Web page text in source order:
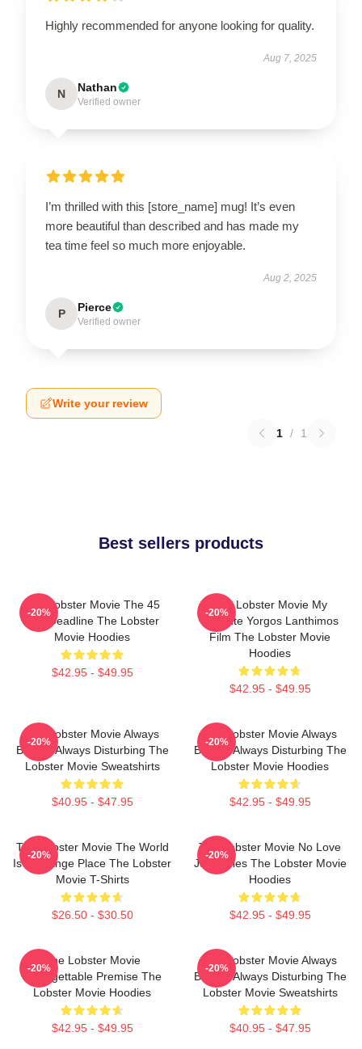
Highly recommended for anyone looking for quality.
Aug 7, 2025
N Nathan
Verified owner
I’m thrilled with this [store_name] mug! It’s even
more beautiful than described and has made my
tea time feel so much more enjoyable.
Aug 2, 2025
P Pierce
Verified owner
Write your review
1 / 1
Best sellers products
The Lobster Movie The 45
Day Deadline The Lobster
Movie Hoodies
$42.95 - $49.95
-20%
The Lobster Movie My
Favorite Yorgos Lanthimos
Film The Lobster Movie
Hoodies
$42.95 - $49.95
-20%
The Lobster Movie Always
Bizarre Always Disturbing The
Lobster Movie Sweatshirts
$40.95 - $47.95
-20%
The Lobster Movie Always
Bizarre Always Disturbing The
Lobster Movie Hoodies
$42.95 - $49.95
-20%
The Lobster Movie The World
Is A Strange Place The Lobster
Movie T-Shirts
$26.50 - $30.50
-20%
The Lobster Movie No Love
Just Rules The Lobster Movie
Hoodies
$42.95 - $49.95
-20%
The Lobster Movie
Unforgettable Premise The
Lobster Movie Hoodies
$42.95 - $49.95
-20%
The Lobster Movie Always
Bizarre Always Disturbing The
Lobster Movie Sweatshirts
$40.95 - $47.95
-20%